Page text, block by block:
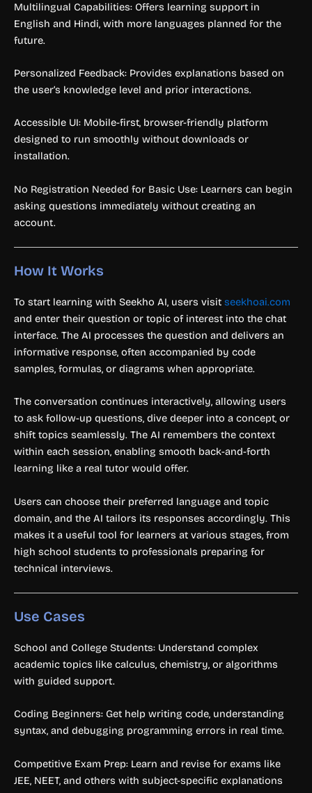
Multilingual Capabilities: Offers learning support in
English and Hindi, with more languages planned for the
future.
Personalized Feedback: Provides explanations based on
the user’s knowledge level and prior interactions.
Accessible UI: Mobile-first, browser-friendly platform
designed to run smoothly without downloads or
installation.
No Registration Needed for Basic Use: Learners can begin
asking questions immediately without creating an
account.
How It Works
To start learning with Seekho AI, users visit seekhoai.com
and enter their question or topic of interest into the chat
interface. The AI processes the question and delivers an
informative response, often accompanied by code
samples, formulas, or diagrams when appropriate.
The conversation continues interactively, allowing users
to ask follow-up questions, dive deeper into a concept, or
shift topics seamlessly. The AI remembers the context
within each session, enabling smooth back-and-forth
learning like a real tutor would offer.
Users can choose their preferred language and topic
domain, and the AI tailors its responses accordingly. This
makes it a useful tool for learners at various stages, from
high school students to professionals preparing for
technical interviews.
Use Cases
School and College Students: Understand complex
academic topics like calculus, chemistry, or algorithms
with guided support.
Coding Beginners: Get help writing code, understanding
syntax, and debugging programming errors in real time.
Competitive Exam Prep: Learn and revise for exams like
JEE, NEET, and others with subject-specific explanations